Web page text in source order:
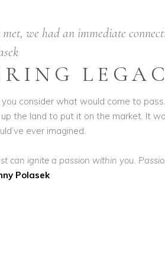
we had an immediate
consider what would come to
the land to put it on the market. It
ever imagined.
ignite a passion within you.
Polasek